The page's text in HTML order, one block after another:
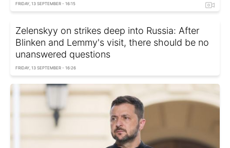
FRIDAY, 13 SEPTEMBER - 16:15
Zelenskyy on strikes deep into Russia: After
Blinken and Lemmy's visit, there should be no
unanswered questions
FRIDAY, 13 SEPTEMBER - 16:26